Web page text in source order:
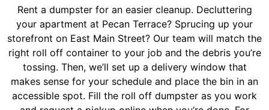
Rent a dumpster for an easier cleanup. Decluttering
your apartment at Pecan Terrace? Sprucing up your
storefront on East Main Street? Our team will match the
right roll off container to your job and the debris you’re
tossing. Then, we’ll set up a delivery window that
makes sense for your schedule and place the bin in an
accessible spot. Fill the roll off dumpster as you work